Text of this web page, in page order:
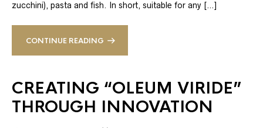
zucchini), pasta and fish. In short, suitable for any […]
CONTINUE READING
CREATING “OLEUM VIRIDE”
THROUGH INNOVATION